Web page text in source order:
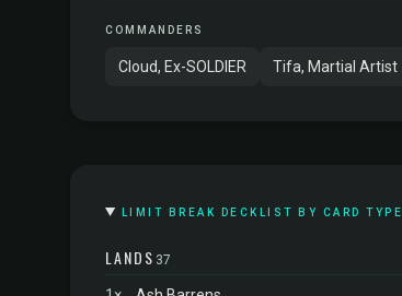
COMMANDERS
Cloud, Ex-SOLDIER Tifa, Martial Artist
LIMIT BREAK DECKLIST BY CARD TYPE
LANDS 37